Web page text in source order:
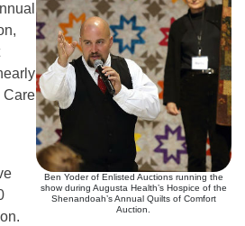
Ben Yoder of Enlisted Auctions running the
show during Augusta Health’s Hospice of the
Shenandoah’s Annual Quilts of Comfort
Auction.
Care